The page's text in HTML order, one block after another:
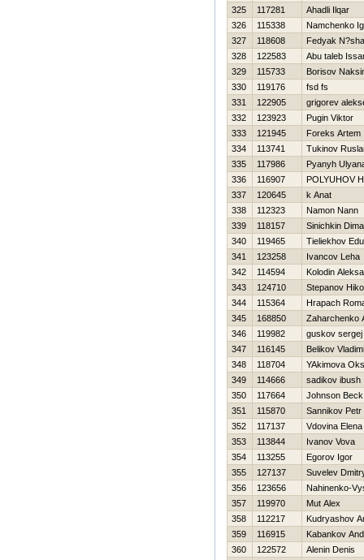
325
117281
Ahadli Ilqar
326
115338
Namchenko
327
118608
Fedyak N?sha
328
122583
Abu taleb
329
115733
Borisov
330
119176
fsd fs
331
122905
grigorev
332
123923
Pugin Viktor
333
121945
Foreks Artem
334
113741
Tukinov
335
117986
Pyanyh
336
116907
POLYUHOV
337
120645
k Anat
338
112323
Namon Nann
339
118157
Sinichkin Dima
340
119465
Tieliekhov
341
123258
Ivancov Leha
342
114594
Kolodin
343
124710
Stepanov
344
115364
Hrapach
345
168850
Zaharchenko
346
119982
guskov sergej
347
116145
Belikov
348
118704
YAkimova
349
114666
sadikov ibush
350
117664
Johnson Beck
351
115870
Sannikov Petr
352
117137
Vdovina Elena
353
113844
Ivanov Vova
354
113255
Egorov Igor
355
127137
Suvelev
356
123656
Nahinenko-
357
119970
Mut Alex
358
112217
Kudryashov
359
116915
Kabankov
360
122572 Alenin Denis